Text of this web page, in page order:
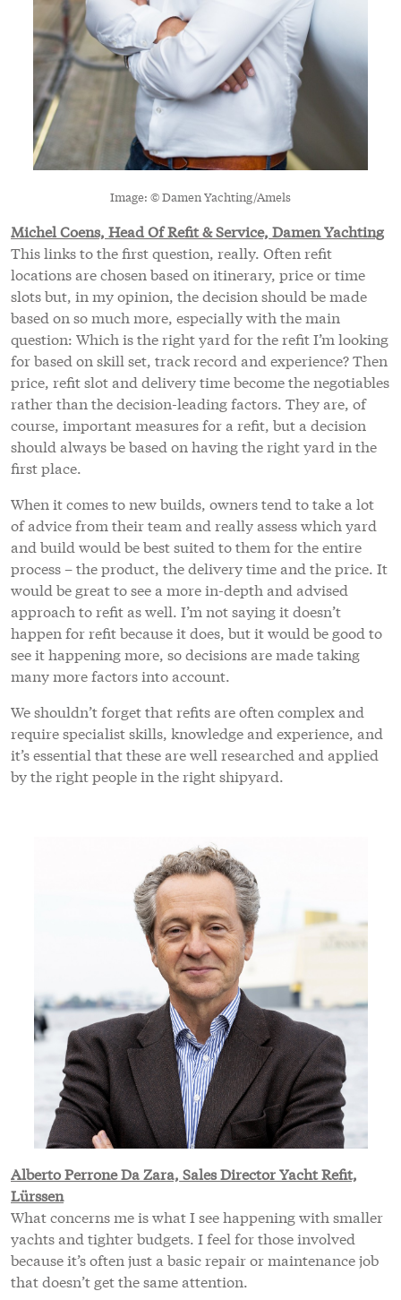
Image: © Damen Yachting/Amels
Michel Coens, Head Of Refit & Service, Damen Yachting
This links to the first question, really. Often refit
locations are chosen based on itinerary, price or time
slots but, in my opinion, the decision should be made
based on so much more, especially with the main
question: Which is the right yard for the refit I’m looking
for based on skill set, track record and experience? Then
price, refit slot and delivery time become the negotiables
rather than the decision-leading factors. They are, of
course, important measures for a refit, but a decision
should always be based on having the right yard in the
first place.
When it comes to new builds, owners tend to take a lot
of advice from their team and really assess which yard
and build would be best suited to them for the entire
process – the product, the delivery time and the price. It
would be great to see a more in-depth and advised
approach to refit as well. I’m not saying it doesn’t
happen for refit because it does, but it would be good to
see it happening more, so decisions are made taking
many more factors into account.
We shouldn’t forget that refits are often complex and
require specialist skills, knowledge and experience, and
it’s essential that these are well researched and applied
by the right people in the right shipyard.
Alberto Perrone Da Zara, Sales Director Yacht Refit,
Lürssen
What concerns me is what I see happening with smaller
yachts and tighter budgets. I feel for those involved
because it’s often just a basic repair or maintenance job
that doesn’t get the same attention.